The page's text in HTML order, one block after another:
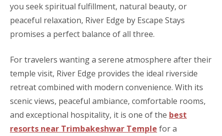
you seek spiritual fulfillment, natural beauty, or
peaceful relaxation, River Edge by Escape Stays
promises a perfect balance of all three.
For travelers wanting a serene atmosphere after their
temple visit, River Edge provides the ideal riverside
retreat combined with modern convenience. With its
scenic views, peaceful ambiance, comfortable rooms,
and exceptional hospitality, it is one of the best
resorts near Trimbakeshwar Temple for a